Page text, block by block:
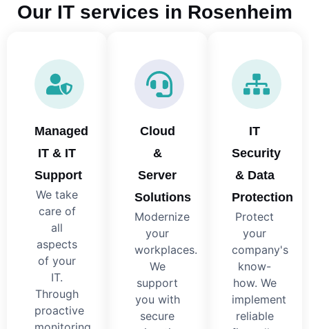
Our IT services in Rosenheim
Managed
IT & IT
Support
We take
care of
all
aspects
of your
IT.
Through
proactive
Cloud
&
Server
Solutions
Modernize
your
workplaces.
We
support
you with
secure
IT
Security
& Data
Protection
Protect
your
company's
know-
how. We
implement
reliable